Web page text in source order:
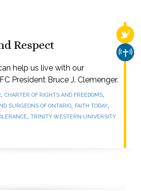
Respect
help us live with our
President Bruce J. Clemenger.
, CHARTER OF RIGHTS AND FREEDOMS,
SURGEONS OF ONTARIO, FAITH TODAY,
, TRINITY WESTERN UNIVERSITY